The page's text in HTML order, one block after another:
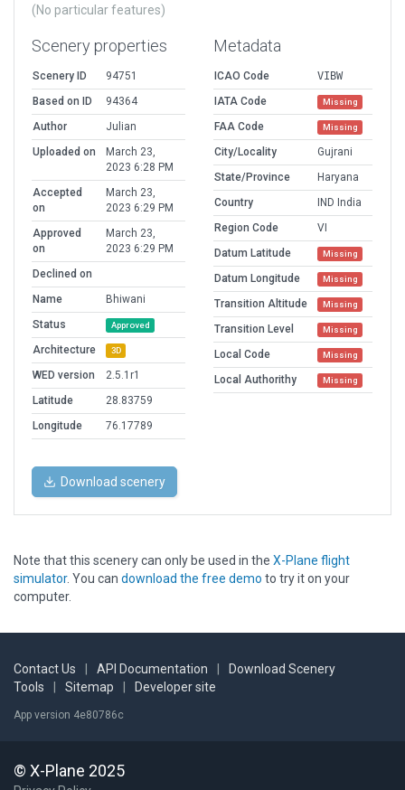
(No particular features)
Scenery properties
Scenery ID
94751
Based on ID
94364
Author
Julian
Uploaded on
March 23,
2023 6:28 PM
Accepted
on
March 23,
2023 6:29 PM
Approved
on
March 23,
2023 6:29 PM
Declined on
Name
Bhiwani
Status
Approved
Architecture 3D
WED version
2.5.1r1
Latitude
28.83759
Longitude
76.17789
Metadata
ICAO Code
VIBW
IATA Code
Missing
FAA Code Missing
City/Locality
Gujrani
State/Province
Haryana
Country
IND India
Region Code
VI
Datum Latitude
Missing
Datum Longitude Missing
Transition Altitude Missing
Transition Level Missing
Local Code Missing
Local Authorithy Missing
Download scenery
Note that this scenery can only be used in the X-Plane flight
simulator. You can download the free demo to try it on your
computer.
Contact Us API Documentation
Download Scenery
Tools
Sitemap Developer site
App version 4e80786c
© X-Plane 2025